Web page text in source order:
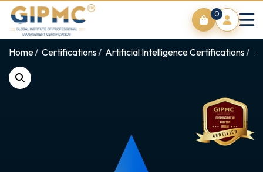
0
Home Certifications Artificial Intelligence Certifications